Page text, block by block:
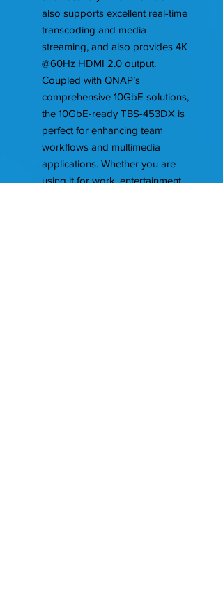
also supports excellent real-time
transcoding and media
streaming, and also provides 4K
@60Hz HDMI 2.0 output.
Coupled with QNAP’s
comprehensive 10GbE solutions,
the 10GbE-ready TBS-453DX is
perfect for enhancing team
workflows and multimedia
applications. Whether you are
using it for work, entertainment,